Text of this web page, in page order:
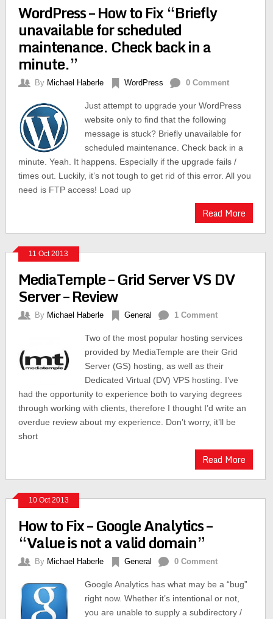
WordPress – How to Fix “Briefly
unavailable for scheduled
maintenance. Check back in a
minute.”
By Michael Haberle WordPress 0 Comment
Just attempt to upgrade your WordPress
website only to find that the following
message is stuck? Briefly unavailable for
scheduled maintenance. Check back in a
minute. Yeah. It happens. Especially if the upgrade fails /
times out. Luckily, it’s not tough to get rid of this error. All you
need is FTP access! Load up
Read More
11 Oct 2013
MediaTemple – Grid Server VS DV
Server – Review
By Michael Haberle General 1 Comment
Two of the most popular hosting services
provided by MediaTemple are their Grid
Server (GS) hosting, as well as their
Dedicated Virtual (DV) VPS hosting. I’ve
had the opportunity to experience both to varying degrees
through working with clients, therefore I thought I’d write an
overdue review about my experience. Don’t worry, it’ll be
short
Read More
10 Oct 2013
How to Fix – Google Analytics –
“Value is not a valid domain”
By Michael Haberle General 0 Comment
Google Analytics has what may be a “bug”
right now. Whether it’s intentional or not,
you are unable to supply a subdirectory /